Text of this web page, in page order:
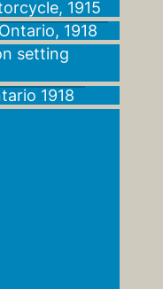
1918
setting
1918